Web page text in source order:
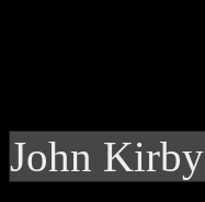
John Kirby